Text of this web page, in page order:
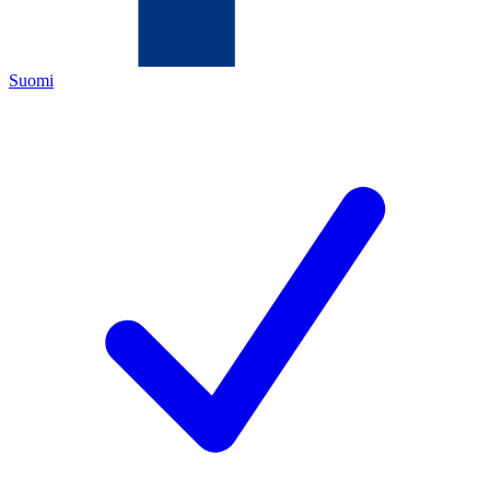
Suomi